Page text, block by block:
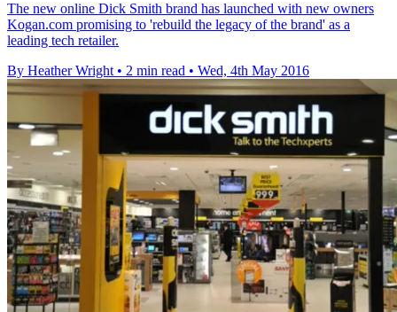
The new online Dick Smith brand has launched with new owners
Kogan.com promising to 'rebuild the legacy of the brand' as a
leading tech retailer.
By Heather Wright • 2 min read • Wed, 4th May 2016